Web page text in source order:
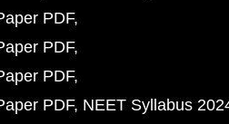
PDF
PDF
PDF
PDF NEET Syllabus